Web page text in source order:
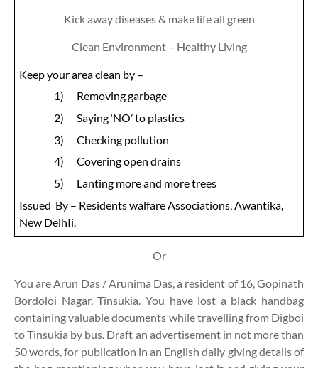
Kick away diseases & make life all green
Clean Environment – Healthy Living
Keep your area clean by –
1)
Removing garbage
2)
Saying ‘NO’ to plastics
3)
Checking pollution
4)
Covering open drains
5)
Lanting more and more trees
Issued By – Residents walfare Associations, Awantika,
New DelhIi.
Or
You are Arun Das / Arunima Das, a resident of 16, Gopinath
Bordoloi Nagar, Tinsukia. You have lost a black handbag
containing valuable documents while travelling from Digboi
to Tinsukia by bus. Draft an advertisement in not more than
50 words, for publication in an English daily giving details of